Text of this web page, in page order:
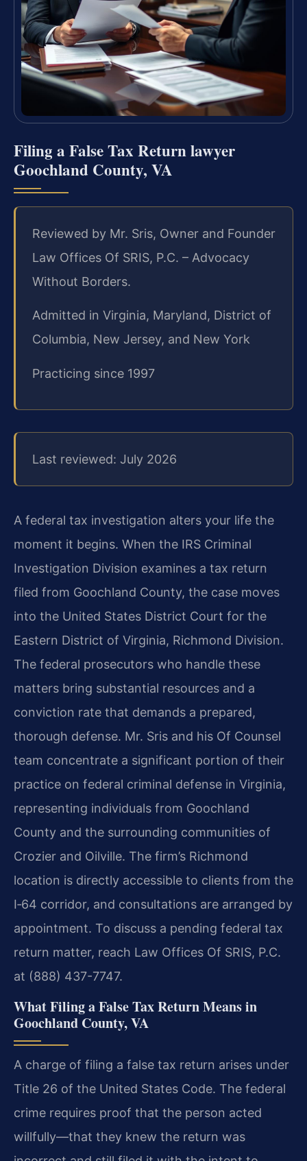
Filing a False Tax Return lawyer
Goochland County, VA
Reviewed by Mr. Sris, Owner and Founder
Law Offices Of SRIS, P.C. – Advocacy
Without Borders.
Admitted in Virginia, Maryland, District of
Columbia, New Jersey, and New York
Practicing since 1997
Last reviewed: July 2026
A federal tax investigation alters your life the
moment it begins. When the IRS Criminal
Investigation Division examines a tax return
filed from Goochland County, the case moves
into the United States District Court for the
Eastern District of Virginia, Richmond Division.
The federal prosecutors who handle these
matters bring substantial resources and a
conviction rate that demands a prepared,
thorough defense. Mr. Sris and his Of Counsel
team concentrate a significant portion of their
practice on federal criminal defense in Virginia,
representing individuals from Goochland
County and the surrounding communities of
Crozier and Oilville. The firm’s Richmond
location is directly accessible to clients from the
I‑64 corridor, and consultations are arranged by
appointment. To discuss a pending federal tax
return matter, reach Law Offices Of SRIS, P.C.
at (888) 437-7747.
What Filing a False Tax Return Means in
Goochland County, VA
A charge of filing a false tax return arises under
Title 26 of the United States Code. The federal
crime requires proof that the person acted
willfully—that they knew the return was